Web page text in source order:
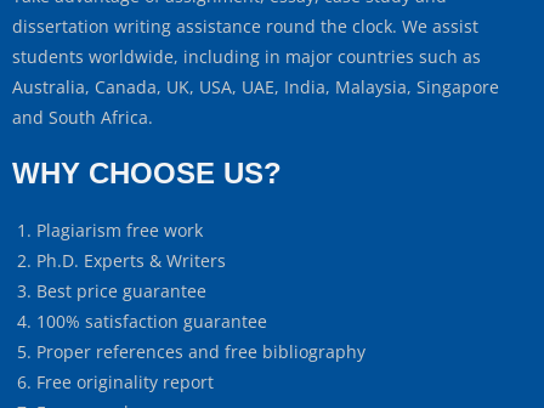
dissertation writing assistance round the clock. We assist
students worldwide, including in major countries such as
Australia, Canada, UK, USA, UAE, India, Malaysia, Singapore
and South Africa.
WHY CHOOSE US?
Plagiarism free work
Ph.D. Experts & Writers
Best price guarantee
100% satisfaction guarantee
Proper references and free bibliography
Free originality report